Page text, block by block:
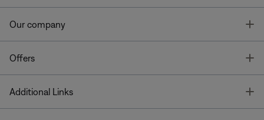
Our company
Offers
Additional Links